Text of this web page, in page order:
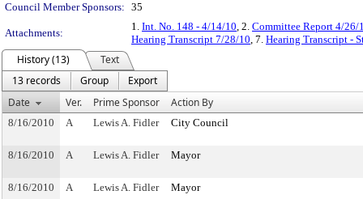
Council Member Sponsors: 35
Attachments:
1. Int. No. 148 - 4/14/10, 2. Committee Report 4/26/
Hearing Transcript 7/28/10, 7. Hearing Transcript -
History (13)
Text
13 records
Group
Export
Date
Ver. Prime Sponsor Action By
8/16/2010 A Lewis A. Fidler City Council
8/16/2010 A Lewis A. Fidler Mayor
8/16/2010 A Lewis A. Fidler Mayor